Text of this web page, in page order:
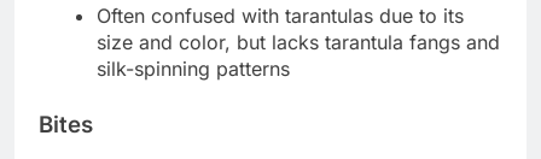
Often confused with tarantulas due to its
size and color, but lacks tarantula fangs and
silk-spinning patterns
Bites